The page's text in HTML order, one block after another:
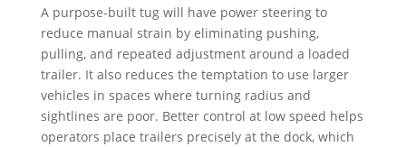
A purpose-built tug will have power steering to
reduce manual strain by eliminating pushing,
pulling, and repeated adjustment around a loaded
trailer. It also reduces the temptation to use larger
vehicles in spaces where turning radius and
sightlines are poor. Better control at low speed helps
operators place trailers precisely at the dock, which